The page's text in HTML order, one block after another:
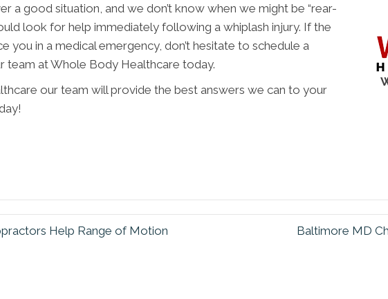
a good situation, and we don’t know when we might be “rear-
look for help immediately following a whiplash injury. If the
you in a medical emergency, don’t hesitate to schedule a
team at Whole Body Healthcare today.
our team will provide the best answers we can to your
Help Range of Motion Baltimore MD